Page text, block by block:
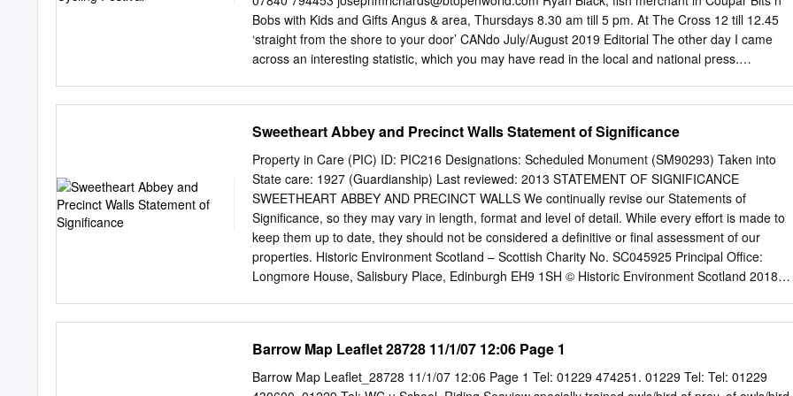
they triptych by Jan van Belcamp portraying the 40-year all have something to shout about.
struggle of Lady Anne Clifford to gain her rightful inheritance, through illustrations of her
circumstances at different times during her life.
Bobs with Kids and Gifts Angus & area, Thursdays 8.30 am till 5 pm. At The Cross 12 till 12.45
‘straight from the shore to your door’ CANdo July/August 2019 Editorial The other day I came
across an interesting statistic, which you may have read in the local and national press.
compiled. It comes from Liverpool University and the Consumer Data Research Centre. This
body selected various criteria and applied them to towns and villages across the country. These
criteria included access to health services - mainly GPs and dentists - air/environmental quality,
green spaces, amenities and leisure facilities. With its Butterybank community woodland, park
and blue spaces like the Burn, Coupar Angus did well in this analysis. If you are fit and healthy
you may be gratified by this result. If however you are less fortunate, this particular league table
will have less appeal. But it is salutary to learn that your home town has many advantages.
Sweetheart Abbey and Precinct Walls Statement of Significance
Property in Care (PIC) ID: PIC216 Designations: Scheduled Monument (SM90293) Taken into
State care: 1927 (Guardianship) Last reviewed: 2013 STATEMENT OF SIGNIFICANCE
SWEETHEART ABBEY AND PRECINCT WALLS We continually revise our Statements of
Significance, so they may vary in length, format and level of detail. While every effort is made to
keep them up to date, they should not be considered a definitive or final assessment of our
properties. Historic Environment Scotland – Scottish Charity No. SC045925 Principal Office:
Longmore House, Salisbury Place, Edinburgh EH9 1SH © Historic Environment Scotland 2018
or write to the Information Policy Team, The National Archives, Kew, London TW9 4DU, or email:
psi@nationalarchives.gov.ukWhere we have identified any third party copyright information you
will need to obtain permission from the copyright holders concerned. Any enquiries regarding
Barrow Map Leaflet 28728 11/1/07 12:06 Page 1
Barrow Map Leaflet_28728 11/1/07 12:06 Page 1 Tel: 01229 474251. 01229 Tel: Tel: 01229